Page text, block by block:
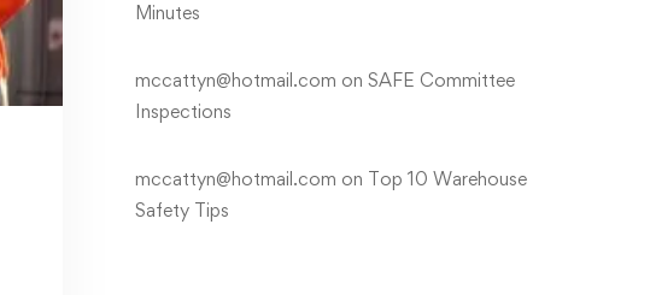
Minutes
mccattyn@hotmail.com on SAFE Committee
Inspections
mccattyn@hotmail.com on Top 10 Warehouse
Safety Tips